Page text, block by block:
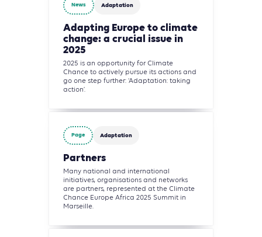
News Adaptation
Adapting Europe to climate
change: a crucial issue in
2025
2025 is an opportunity for Climate
Chance to actively pursue its actions and
go one step further: ‘Adaptation: taking
action’.
Page Adaptation
Partners
Many national and international
initiatives, organisations and networks
are partners, represented at the Climate
Chance Europe Africa 2025 Summit in
Marseille.